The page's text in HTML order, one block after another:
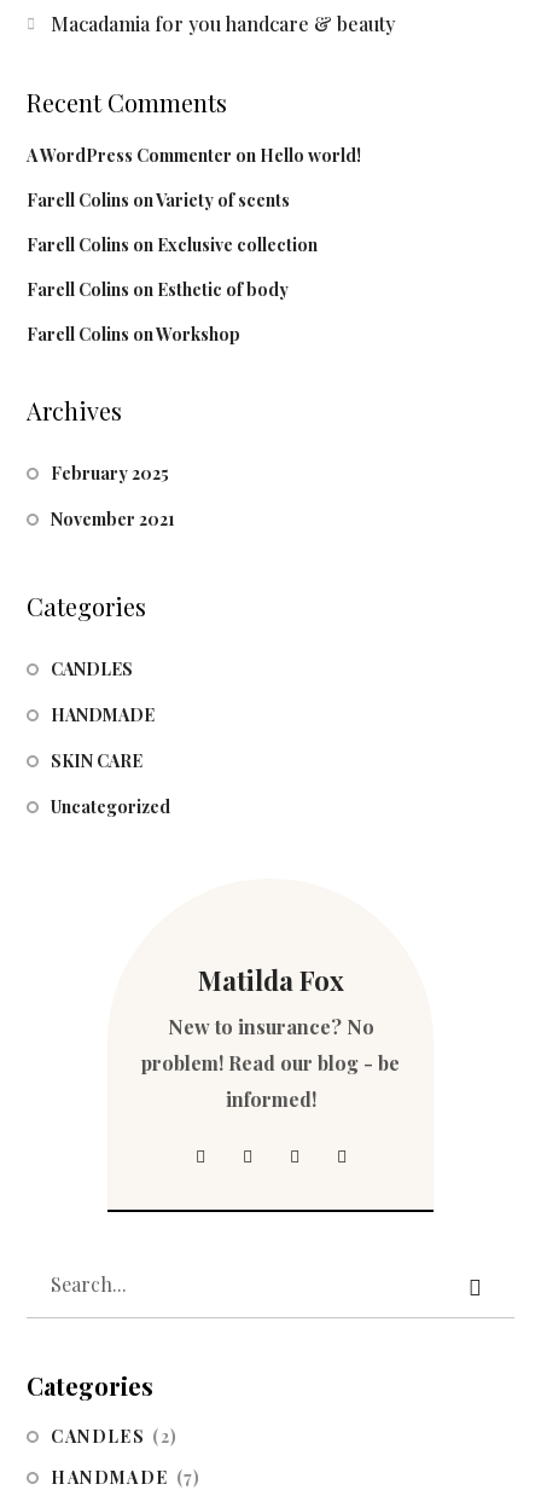
Macadamia for you handcare & beauty
Recent Comments
A WordPress Commenter on Hello world!
Farell Colins onVariety of scents
Farell Colins on Exclusive collection
Farell Colins on Esthetic of body
Farell Colins onWorkshop
Archives
February 2025
November 2021
Categories
CANDLES
HANDMADE
SKIN CARE
Uncategorized
Matilda Fox
New to insurance? No
problem! Read our blog - be
informed!
Categories
CANDLES (2)
HANDMADE (7)